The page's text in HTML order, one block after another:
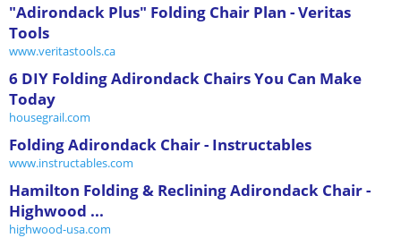
"Adirondack Plus" Folding Chair Plan - Veritas
Tools
www.veritastools.ca
6 DIY Folding Adirondack Chairs You Can Make
Today
housegrail.com
Folding Adirondack Chair - Instructables
www.instructables.com
Hamilton Folding & Reclining Adirondack Chair -
Highwood ...
highwood-usa.com